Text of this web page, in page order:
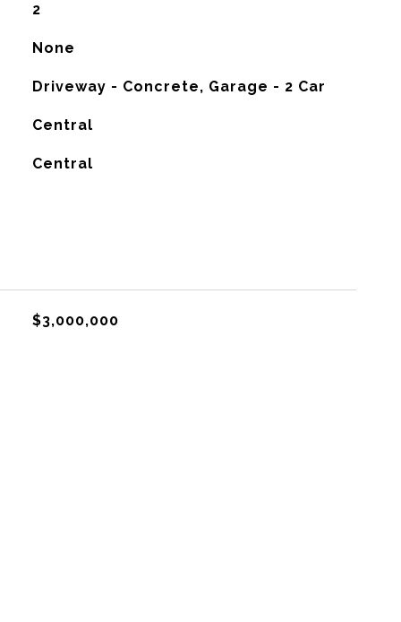
2
None
Driveway - Concrete, Garage - 2 Car
Central
Central
$3,000,000